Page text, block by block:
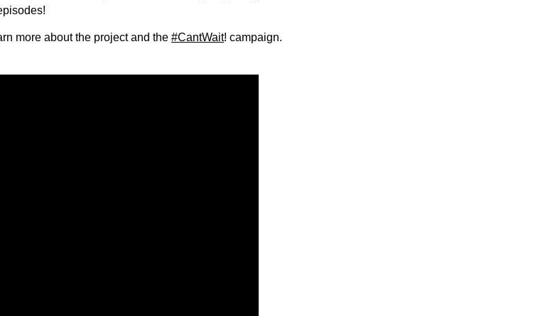
more about the project and the #CantWait! campaign.